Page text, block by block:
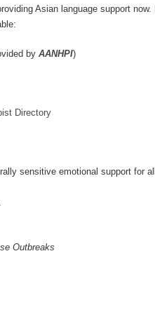
Asian language support
by AANHPI)
Directory
sensitive emotional support for
Outbreaks